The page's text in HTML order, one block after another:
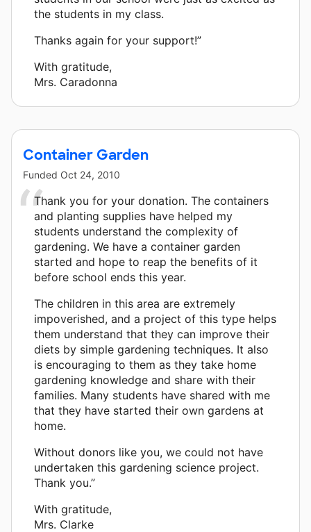
the students in my class.
Thanks again for your support!”
With gratitude,
Mrs. Caradonna
Container Garden
Funded Oct 24, 2010
Thank you for your donation. The containers
and planting supplies have helped my
students understand the complexity of
gardening. We have a container garden
started and hope to reap the benefits of it
before school ends this year.
The children in this area are extremely
impoverished, and a project of this type helps
them understand that they can improve their
diets by simple gardening techniques. It also
is encouraging to them as they take home
gardening knowledge and share with their
families. Many students have shared with me
that they have started their own gardens at
home.
Without donors like you, we could not have
undertaken this gardening science project.
Thank you.”
With gratitude,
Mrs. Clarke